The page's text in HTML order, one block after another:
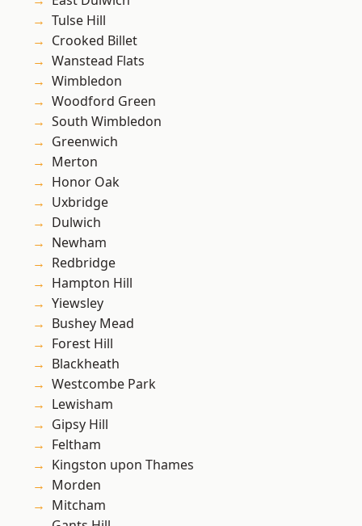
Tulse Hill
Crooked Billet
Wanstead Flats
Wimbledon
Woodford Green
South Wimbledon
Greenwich
Merton
Honor Oak
Uxbridge
Dulwich
Newham
Redbridge
Hampton Hill
Yiewsley
Bushey Mead
Forest Hill
Blackheath
Westcombe Park
Lewisham
Gipsy Hill
Feltham
Kingston upon Thames
Morden
Mitcham